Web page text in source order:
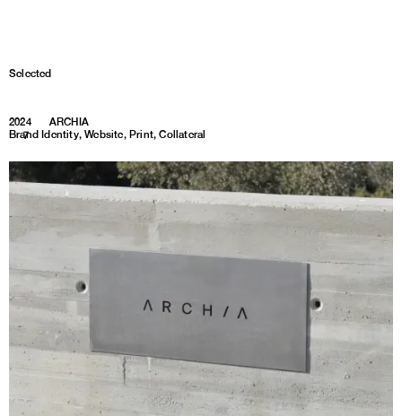
Selected
2024
ARCHIA
Brand Identity, Website, Print, Collateral
7